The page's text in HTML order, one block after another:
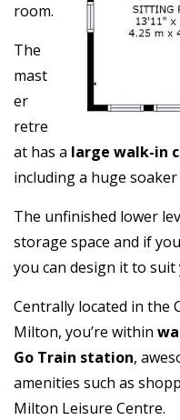
room.
The
mast
er
retre
at has a large walk-in
including a huge
The unfinished lower
storage space and if
you can design it to suit
Centrally located in the
Milton, you’re within
Go Train station,
amenities such as
Milton Leisure Centre.